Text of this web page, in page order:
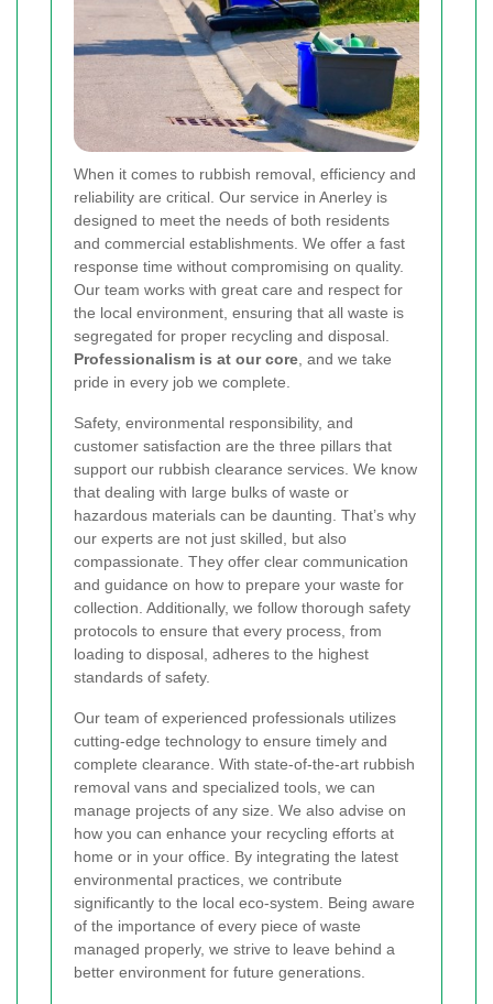
When it comes to rubbish removal, efficiency and
reliability are critical. Our service in Anerley is
designed to meet the needs of both residents
and commercial establishments. We offer a fast
response time without compromising on quality.
Our team works with great care and respect for
the local environment, ensuring that all waste is
segregated for proper recycling and disposal.
Professionalism is at our core , and we take
pride in every job we complete.
Safety, environmental responsibility, and
customer satisfaction are the three pillars that
support our rubbish clearance services. We know
that dealing with large bulks of waste or
hazardous materials can be daunting. That’s why
our experts are not just skilled, but also
compassionate. They offer clear communication
and guidance on how to prepare your waste for
collection. Additionally, we follow thorough safety
protocols to ensure that every process, from
loading to disposal, adheres to the highest
standards of safety.
Our team of experienced professionals utilizes
cutting-edge technology to ensure timely and
complete clearance. With state-of-the-art rubbish
removal vans and specialized tools, we can
manage projects of any size. We also advise on
how you can enhance your recycling efforts at
home or in your office. By integrating the latest
environmental practices, we contribute
significantly to the local eco-system. Being aware
of the importance of every piece of waste
managed properly, we strive to leave behind a
better environment for future generations.